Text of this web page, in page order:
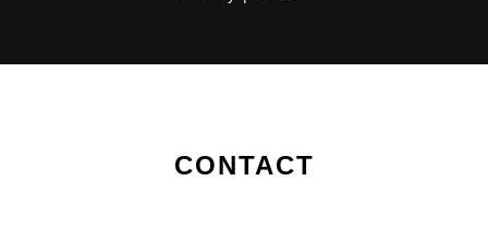
CONTACT